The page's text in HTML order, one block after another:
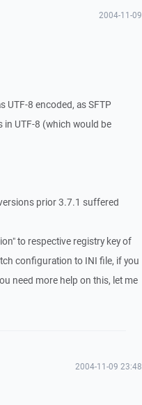
2004-11-09
UTF-8 encoded, as SFTP
UTF-8 (which would be
prior 3.7.1 suffered
to respective registry key of
configuration to INI file, if you
need more help on this, let me
2004-11-09 23:48